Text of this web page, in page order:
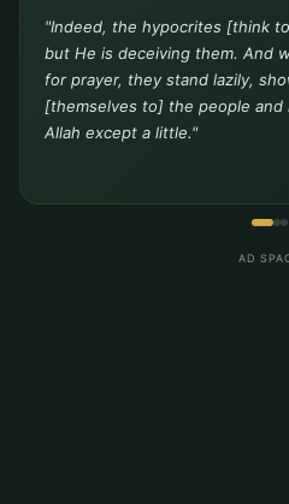
"Indeed, the hypocrites [think
but He is deceiving them. And
for prayer, they stand lazily,
[themselves to] the people and
Allah except a little."
AD